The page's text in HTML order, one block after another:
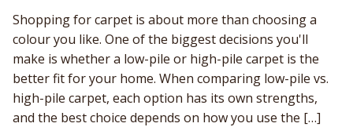
Shopping for carpet is about more than choosing a
colour you like. One of the biggest decisions you'll
make is whether a low-pile or high-pile carpet is the
better fit for your home. When comparing low-pile vs.
high-pile carpet, each option has its own strengths,
and the best choice depends on how you use the […]